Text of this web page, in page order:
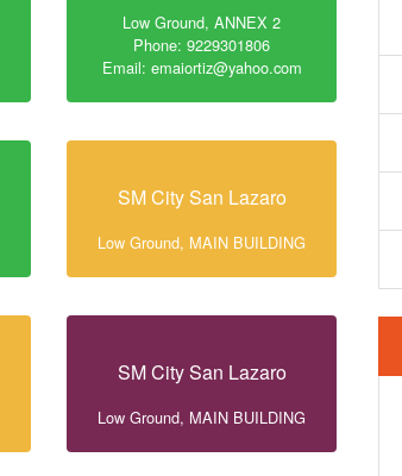
Low Ground, ANNEX 2
Phone: 9229301806
Email: emaiortiz@yahoo.com
SM City San Lazaro
Low Ground, MAIN BUILDING
SM City San Lazaro
Low Ground, MAIN BUILDING